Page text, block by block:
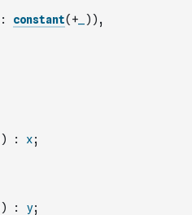
: constant( + ) ) ,
) : x;
) : y;